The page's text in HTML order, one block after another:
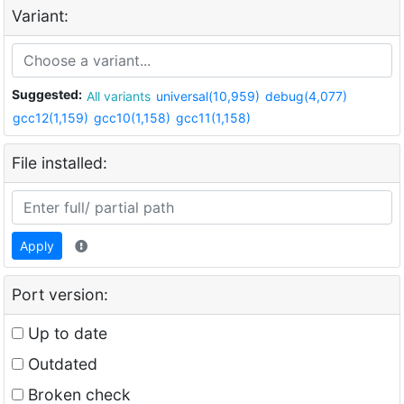
Variant:
Suggested: All variants universal(10,959) debug(4,077)
gcc12(1,159) gcc10(1,158) gcc11(1,158)
File installed:
Apply
Port version:
Up to date
Outdated
Broken check